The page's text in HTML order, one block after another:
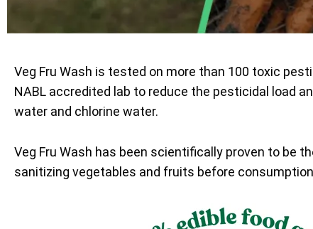
Veg Fru Wash is tested on more than 100 toxic
NABL accredited lab to reduce the pesticidal load
water and chlorine water.
Veg Fru Wash has been scientifically proven to be
sanitizing vegetables and fruits before